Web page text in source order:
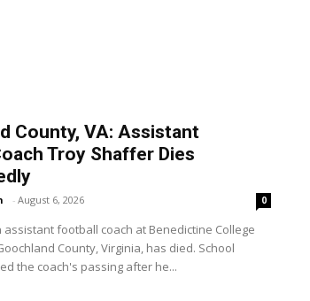
County, VA: Assistant
Troy Shaffer Dies
- August 6, 2026 0
assistant football coach at Benedictine College
County, Virginia, has died. School
the coach's passing after he...